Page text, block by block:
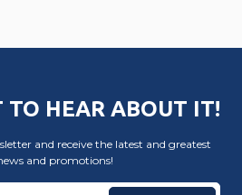
TO HEAR ABOUT IT!
and receive the latest and greatest
and promotions!